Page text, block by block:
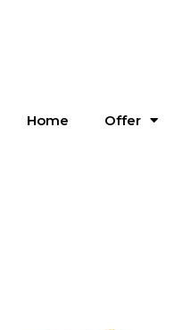
Home Offer